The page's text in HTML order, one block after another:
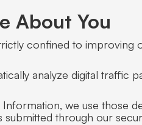
About You
confined to improving
analyze digital traffic
we use those
through our